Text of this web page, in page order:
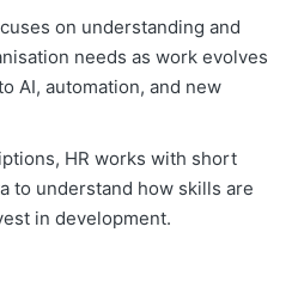
on understanding and
needs as work evolves
AI, automation, and new
HR works with short
to understand how skills are
in development.